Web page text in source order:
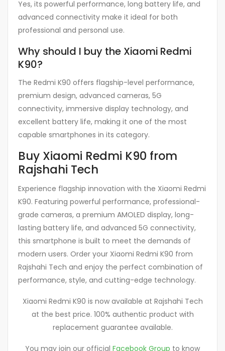
Yes, its powerful performance, long battery life, and
advanced connectivity make it ideal for both
professional and personal use.
Why should I buy the Xiaomi Redmi
K90?
The Redmi K90 offers flagship-level performance,
premium design, advanced cameras, 5G
connectivity, immersive display technology, and
excellent battery life, making it one of the most
capable smartphones in its category.
Buy Xiaomi Redmi K90 from
Rajshahi Tech
Experience flagship innovation with the Xiaomi Redmi
K90. Featuring powerful performance, professional-
grade cameras, a premium AMOLED display, long-
lasting battery life, and advanced 5G connectivity,
this smartphone is built to meet the demands of
modern users. Order your Xiaomi Redmi K90 from
Rajshahi Tech and enjoy the perfect combination of
performance, style, and cutting-edge technology.
Xiaomi Redmi K90 is now available at Rajshahi Tech
at the best price. 100% authentic product with
replacement guarantee available.
You may join our official Facebook Group to know